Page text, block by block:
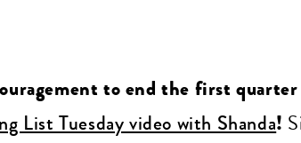
to end the first
List Tuesday video with Shanda!